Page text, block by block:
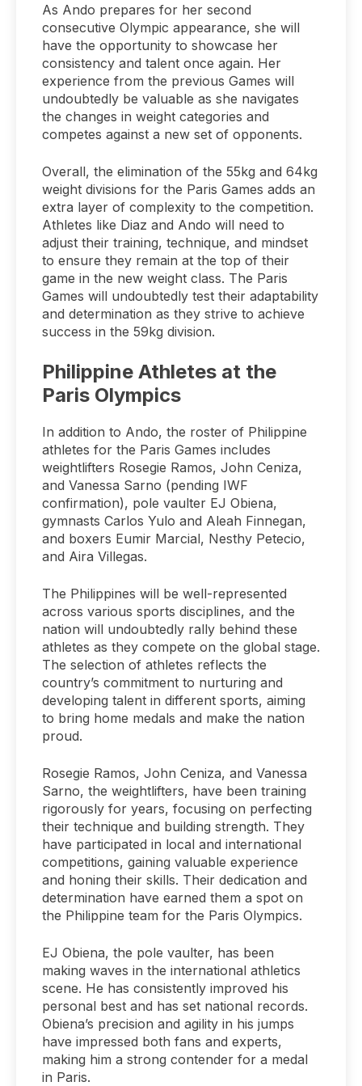
As Ando prepares for her second
consecutive Olympic appearance, she will
have the opportunity to showcase her
consistency and talent once again. Her
experience from the previous Games will
undoubtedly be valuable as she navigates
the changes in weight categories and
competes against a new set of opponents.
Overall, the elimination of the 55kg and 64kg
weight divisions for the Paris Games adds an
extra layer of complexity to the competition.
Athletes like Diaz and Ando will need to
adjust their training, technique, and mindset
to ensure they remain at the top of their
game in the new weight class. The Paris
Games will undoubtedly test their adaptability
and determination as they strive to achieve
success in the 59kg division.
Philippine Athletes at the
Paris Olympics
In addition to Ando, the roster of Philippine
athletes for the Paris Games includes
weightlifters Rosegie Ramos, John Ceniza,
and Vanessa Sarno (pending IWF
confirmation), pole vaulter EJ Obiena,
gymnasts Carlos Yulo and Aleah Finnegan,
and boxers Eumir Marcial, Nesthy Petecio,
and Aira Villegas.
The Philippines will be well-represented
across various sports disciplines, and the
nation will undoubtedly rally behind these
athletes as they compete on the global stage.
The selection of athletes reflects the
country’s commitment to nurturing and
developing talent in different sports, aiming
to bring home medals and make the nation
proud.
Rosegie Ramos, John Ceniza, and Vanessa
Sarno, the weightlifters, have been training
rigorously for years, focusing on perfecting
their technique and building strength. They
have participated in local and international
competitions, gaining valuable experience
and honing their skills. Their dedication and
determination have earned them a spot on
the Philippine team for the Paris Olympics.
EJ Obiena, the pole vaulter, has been
making waves in the international athletics
scene. He has consistently improved his
personal best and has set national records.
Obiena’s precision and agility in his jumps
have impressed both fans and experts,
making him a strong contender for a medal
in Paris.